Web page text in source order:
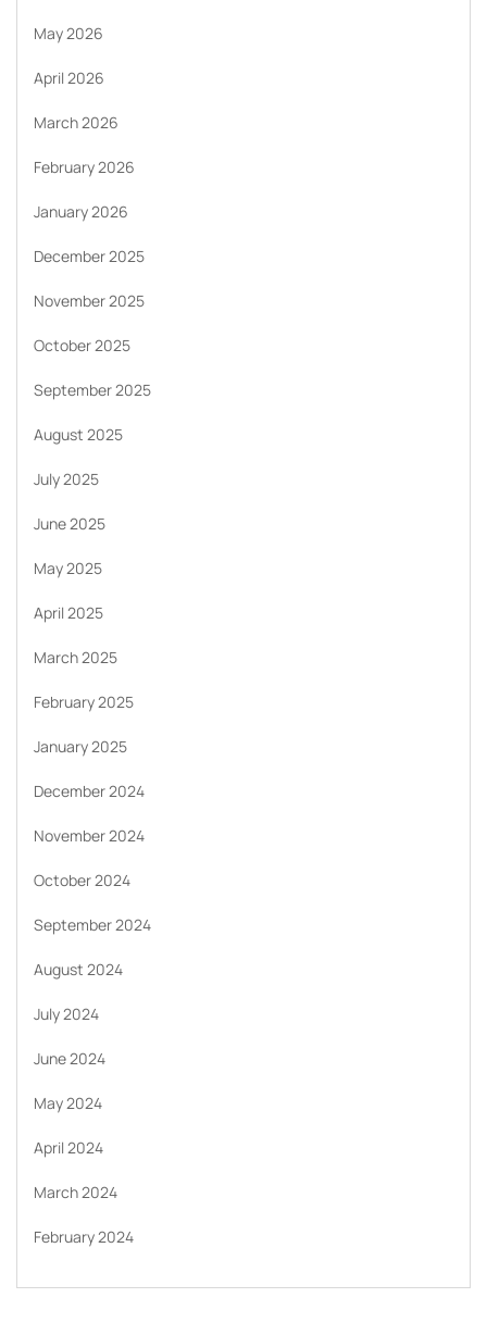
May 2026
April 2026
March 2026
February 2026
January 2026
December 2025
November 2025
October 2025
September 2025
August 2025
July 2025
June 2025
May 2025
April 2025
March 2025
February 2025
January 2025
December 2024
November 2024
October 2024
September 2024
August 2024
July 2024
June 2024
May 2024
April 2024
March 2024
February 2024